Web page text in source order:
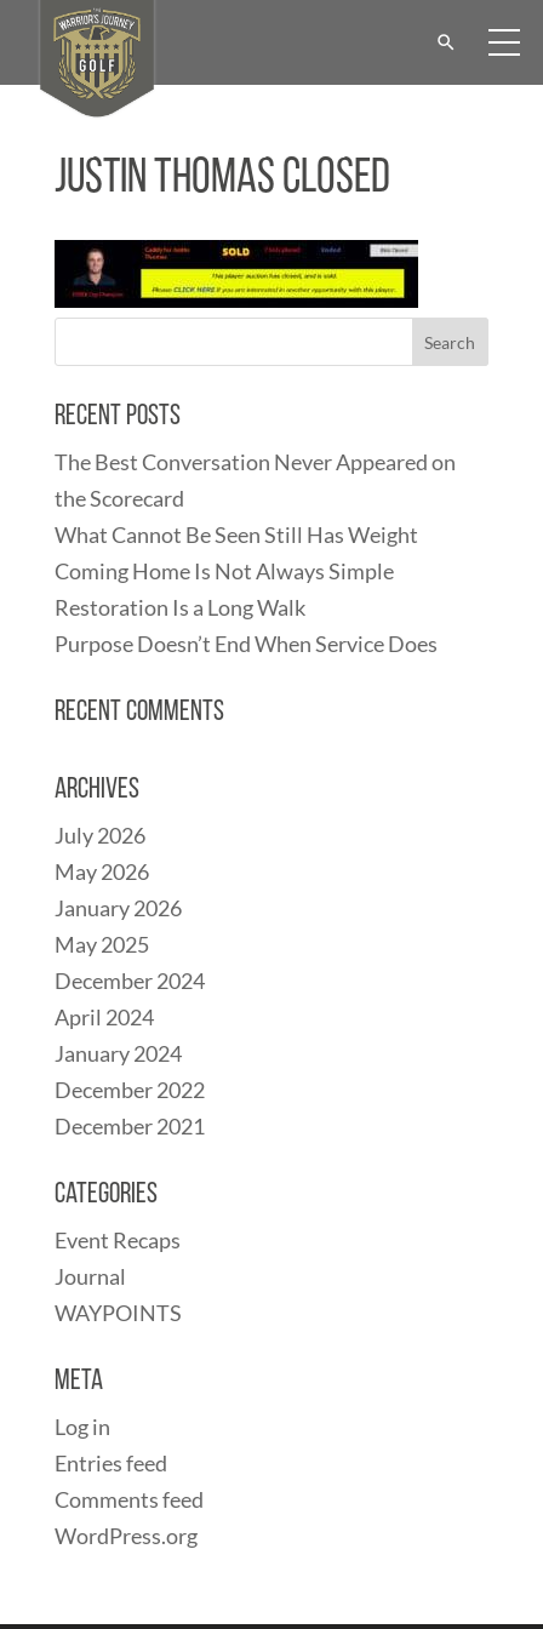
Justin Thomas Closed
Recent Posts
The Best Conversation Never Appeared on
the Scorecard
What Cannot Be Seen Still Has Weight
Coming Home Is Not Always Simple
Restoration Is a Long Walk
Purpose Doesn’t End When Service Does
Recent Comments
Archives
July 2026
May 2026
January 2026
May 2025
December 2024
April 2024
January 2024
December 2022
December 2021
Categories
Event Recaps
Journal
WAYPOINTS
Meta
Log in
Entries feed
Comments feed
WordPress.org